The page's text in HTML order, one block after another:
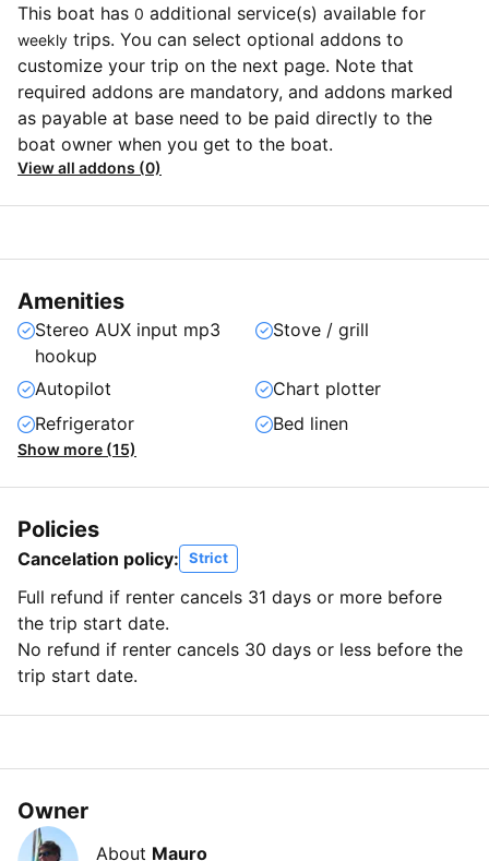
This boat has 0 additional service(s) available for
weekly trips. You can select optional addons to
customize your trip on the next page. Note that
required addons are mandatory, and addons marked
as payable at base need to be paid directly to the
boat owner when you get to the boat.
View all addons (0)
Amenities
Stereo AUX input mp3
hookup
Stove / grill
Autopilot
Chart plotter
Refrigerator
Bed linen
Show more (15)
Policies
Cancelation policy: Strict
Full refund if renter cancels 31 days or more before
the trip start date.
No refund if renter cancels 30 days or less before the
trip start date.
Owner
About Mauro